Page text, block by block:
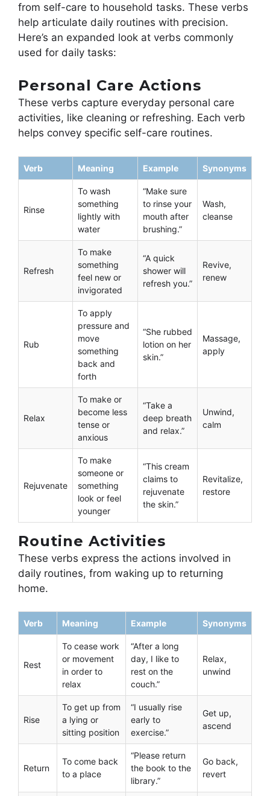
from self-care to household tasks. These verbs
help articulate daily routines with precision.
Here’s an expanded look at verbs commonly
used for daily tasks:
Personal Care Actions
These verbs capture everyday personal care
activities, like cleaning or refreshing. Each verb
helps convey specific self-care routines.
Verb Meaning Example Synonyms
Rinse
To wash
something
lightly with
water
“Make sure
to rinse your
mouth after
brushing.”
Wash,
cleanse
Refresh
To make
something
feel new or
invigorated
“A quick
shower will
refresh you.”
Revive,
renew
Rub
To apply
pressure and
move
something
back and
forth
“She rubbed
lotion on her
skin.”
Massage,
apply
Relax
To make or
become less
tense or
anxious
“Take a
deep breath
and relax.”
Unwind,
calm
Rejuvenate
To make
someone or
something
look or feel
younger
“This cream
claims to
rejuvenate
the skin.”
Revitalize,
restore
Routine Activities
These verbs express the actions involved in
daily routines, from waking up to returning
home.
Verb Meaning Example Synonyms
Rest
To cease work
or movement
in order to
relax
“After a long
day, I like to
rest on the
couch.”
Relax,
unwind
Rise
To get up from
a lying or
sitting position
“I usually rise
early to
exercise.”
Get up,
ascend
Return
To come back
to a place
“Please return
the book to the
library.”
Go back,
revert